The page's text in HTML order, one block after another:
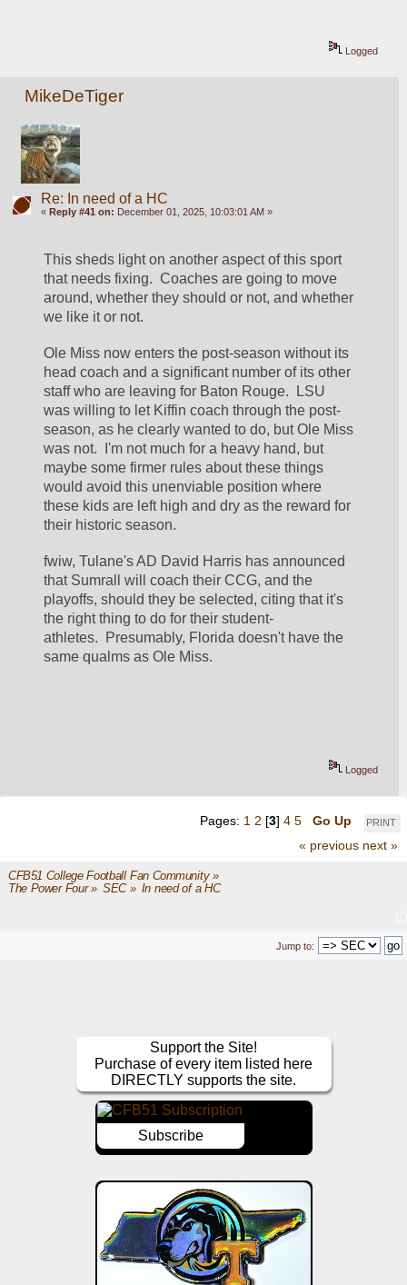
Logged
MikeDeTiger
Re: In need of a HC
« Reply #41 on: December 01, 2025, 10:03:01 AM »
This sheds light on another aspect of this sport
that needs fixing.  Coaches are going to move
around, whether they should or not, and whether
we like it or not.
Ole Miss now enters the post-season without its
head coach and a significant number of its other
staff who are leaving for Baton Rouge.  LSU
was willing to let Kiffin coach through the post-
season, as he clearly wanted to do, but Ole Miss
was not.  I'm not much for a heavy hand, but
maybe some firmer rules about these things
would avoid this unenviable position where
these kids are left high and dry as the reward for
their historic season.
fwiw, Tulane's AD David Harris has announced
that Sumrall will coach their CCG, and the
playoffs, should they be selected, citing that it's
the right thing to do for their student-
athletes.  Presumably, Florida doesn't have the
same qualms as Ole Miss.
Logged
PRINT
Pages: 1 2 [3] 4 5
Go Up
« previous next »
CFB51 College Football Fan Community»
The Power Four» SEC» In need of a HC
Jump to:
Support the Site!
Purchase of every item listed here
DIRECTLY supports the site.
Subscribe